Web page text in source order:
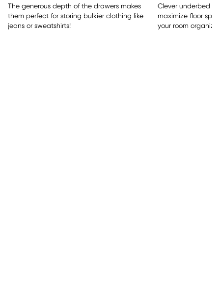
The generous depth of the drawers makes
them perfect for storing bulkier clothing like
jeans or sweatshirts!
Clever underbed
maximize floor
your room